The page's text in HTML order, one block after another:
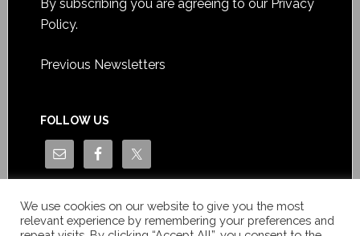
By subscribing you are agreeing to our Privacy
Policy.
Previous Newsletters
FOLLOW US
We use cookies on our website to give you the most
relevant experience by remembering your preferences and